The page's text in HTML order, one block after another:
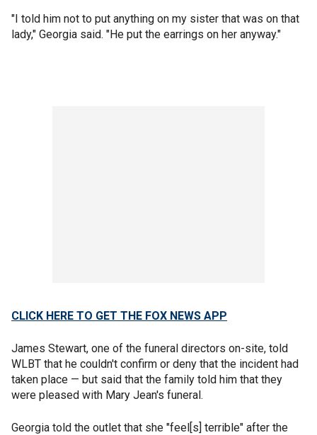
"I told him not to put anything on my sister that was on that
lady," Georgia said. "He put the earrings on her anyway."
CLICK HERE TO GET THE FOX NEWS APP
James Stewart, one of the funeral directors on-site, told
WLBT that he couldn't confirm or deny that the incident had
taken place — but said that the family told him that they
were pleased with Mary Jean's funeral.
Georgia told the outlet that she "feel[s] terrible" after the